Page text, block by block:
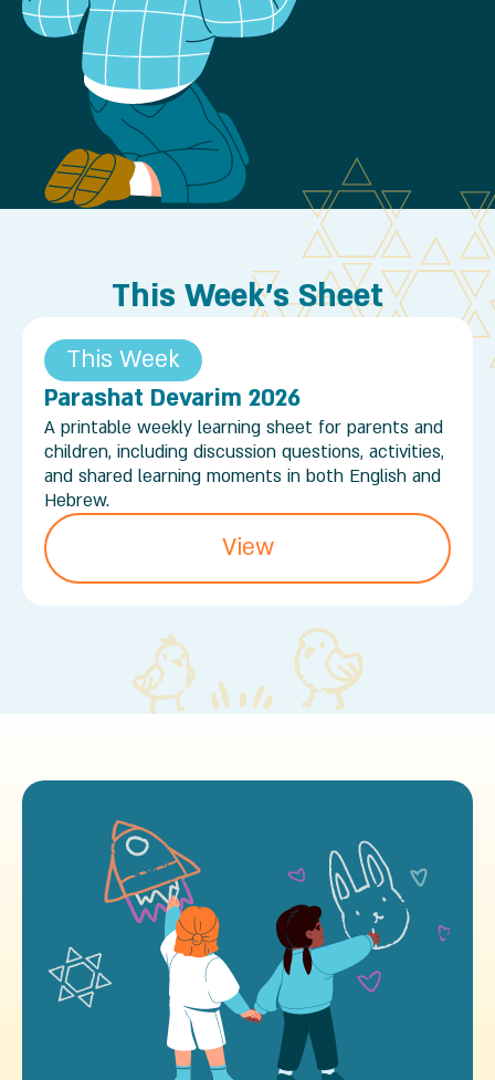
This Week's Sheet
This Week
Parashat Devarim 2026
A printable weekly learning sheet for parents and
children, including discussion questions, activities,
and shared learning moments in both English and
Hebrew.
View